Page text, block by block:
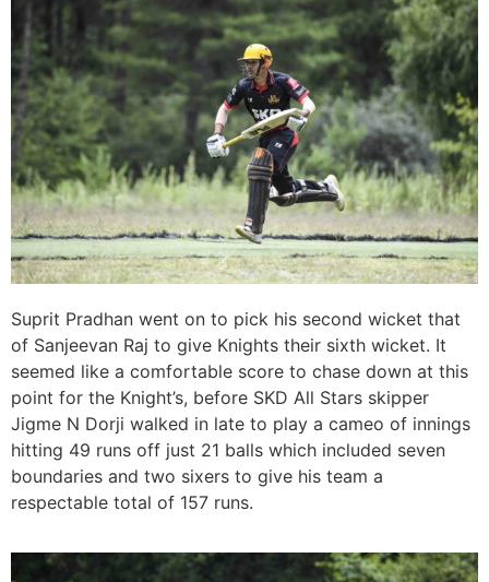
Suprit Pradhan went on to pick his second wicket that
of Sanjeevan Raj to give Knights their sixth wicket. It
seemed like a comfortable score to chase down at this
point for the Knight’s, before SKD All Stars skipper
Jigme N Dorji walked in late to play a cameo of innings
hitting 49 runs off just 21 balls which included seven
boundaries and two sixers to give his team a
respectable total of 157 runs.